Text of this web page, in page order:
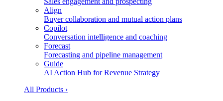
Align
Buyer collaboration and mutual action plans
Copilot
Conversation intelligence and coaching
Forecast
Forecasting and pipeline management
Guide
AI Action Hub for Revenue Strategy
All Products ›